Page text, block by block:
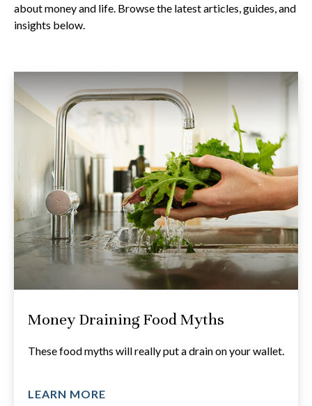
about money and life. Browse the latest articles, guides, and
insights below.
Money Draining Food Myths
These food myths will really put a drain on your wallet.
LEARN MORE